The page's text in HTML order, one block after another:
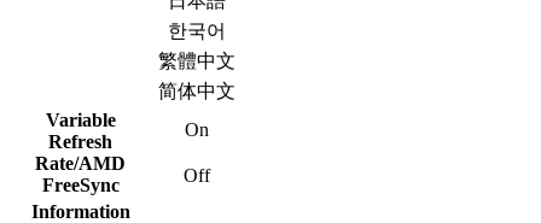
한국어
繁體中文
简体中文
Variable
Refresh
Rate/AMD
FreeSync
On
Off
Information